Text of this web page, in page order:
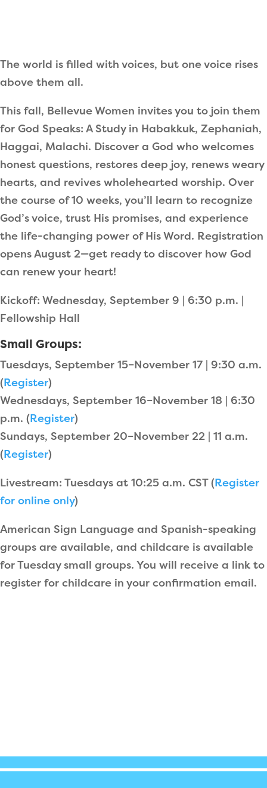
The world is filled with voices, but one voice rises
above them all.
This fall, Bellevue Women invites you to join them
for God Speaks: A Study in Habakkuk, Zephaniah,
Haggai, Malachi. Discover a God who welcomes
honest questions, restores deep joy, renews weary
hearts, and revives wholehearted worship. Over
the course of 10 weeks, you’ll learn to recognize
God’s voice, trust His promises, and experience
the life-changing power of His Word. Registration
opens August 2—get ready to discover how God
can renew your heart!
Kickoff: Wednesday, September 9 | 6:30 p.m. |
Fellowship Hall
Small Groups:
Tuesdays, September 15–November 17 | 9:30 a.m.
( Register)
Wednesdays, September 16–November 18 | 6:30
p.m. ( Register)
Sundays, September 20–November 22 | 11 a.m.
( Register)
Livestream: Tuesdays at 10:25 a.m. CST ( Register
for online only)
American Sign Language and Spanish-speaking
groups are available, and childcare is available
for Tuesday small groups. You will receive a link to
register for childcare in your confirmation email.